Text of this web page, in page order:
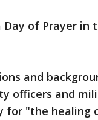
of Prayer in
and
officers and
for "the healing